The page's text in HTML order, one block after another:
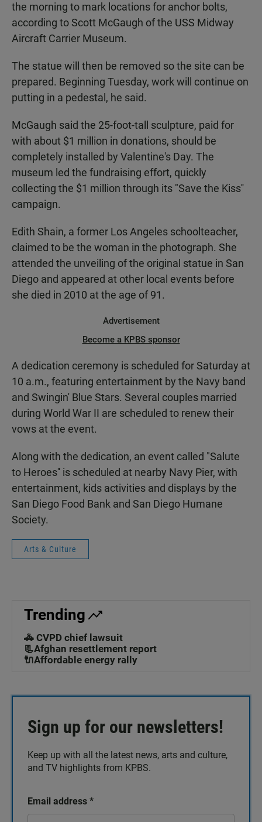
the morning to mark locations for anchor bolts,
according to Scott McGaugh of the USS Midway
Aircraft Carrier Museum.
The statue will then be removed so the site can be
prepared. Beginning Tuesday, work will continue on
putting in a pedestal, he said.
McGaugh said the 25-foot-tall sculpture, paid for
with about $1 million in donations, should be
completely installed by Valentine's Day. The
museum led the fundraising effort, quickly
collecting the $1 million through its "Save the Kiss''
campaign.
Edith Shain, a former Los Angeles schoolteacher,
claimed to be the woman in the photograph. She
attended the unveiling of the original statue in San
Diego and appeared at other local events before
she died in 2010 at the age of 91.
Advertisement
Become a KPBS sponsor
A dedication ceremony is scheduled for Saturday at
10 a.m., featuring entertainment by the Navy band
and Swingin' Blue Stars. Several couples married
during World War II are scheduled to renew their
vows at the event.
Along with the dedication, an event called "Salute
to Heroes'' is scheduled at nearby Navy Pier, with
entertainment, kids activities and displays by the
San Diego Food Bank and San Diego Humane
Society.
Arts & Culture
Trending
🚓 CVPD chief lawsuit
📃Afghan resettlement report
🔌Affordable energy rally
Sign up for our newsletters!
Keep up with all the latest news, arts and culture,
and TV highlights from KPBS.
Email address *